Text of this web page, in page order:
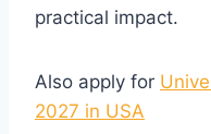
practical impact.
Also apply for
2027 in USA